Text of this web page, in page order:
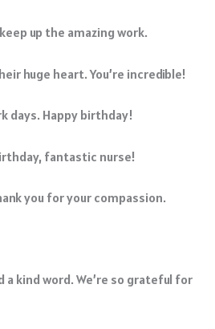
up the amazing work.
huge heart. You’re incredible!
days. Happy birthday!
fantastic nurse!
you for your compassion.
a kind word. We’re so grateful for